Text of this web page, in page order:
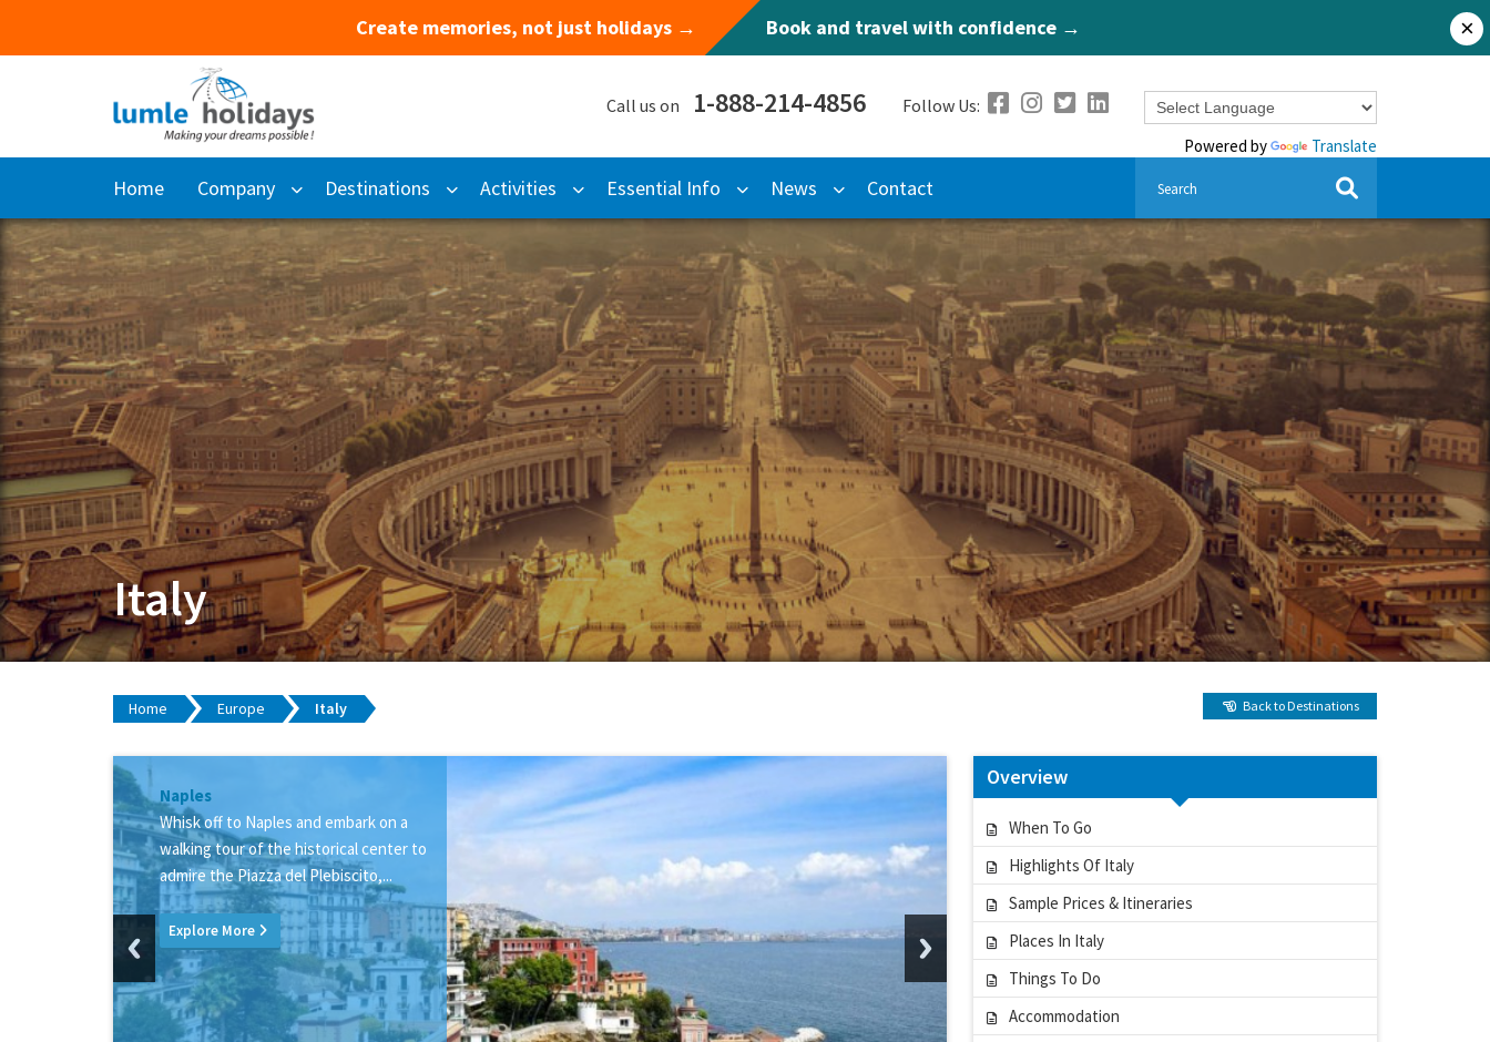
Create memories, not just holidays → Book and travel with confidence → ×
Call us on 1-888-214-4856 Follow Us:
Powered by Translate
Home Company Destinations Activities Essential Info News Contact
Italy
Home Europe Italy Back to Destinations
Rome
Naples
Whisk off to Naples and embark on a
walking tour of the historical center to
admire the Piazza del Plebiscito,...
Explore More
Pompeii
Venice
Capri
Sorrento
Overview
When To Go
Highlights Of Italy
Sample Prices & Itineraries
Places In Italy
Things To Do
Accommodation